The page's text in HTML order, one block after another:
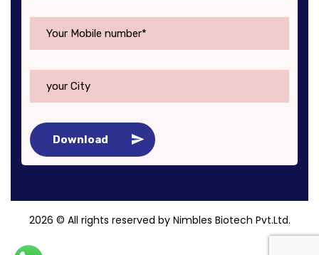
Download
2026 © All rights reserved by Nimbles Biotech Pvt.Ltd.